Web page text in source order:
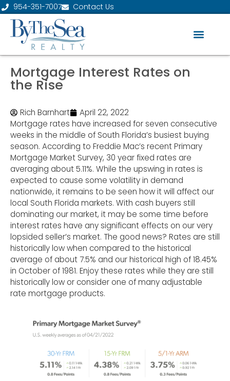
954-351-7007 Contact Us
Mortgage Interest Rates on
the Rise
Rich Barnhart
April 22, 2022
Mortgage rates have increased for seven consecutive
weeks in the middle of South Florida’s busiest buying
season. According to Freddie Mac’s recent Primary
Mortgage Market Survey, 30 year fixed rates are
averaging about 5.11%. While the upswing in rates is
expected to cause some volatility in demand
nationwide, it remains to be seen how it will affect our
local South Florida markets. With cash buyers still
dominating our market, it may be some time before
interest rates have any significant effects on our very
lopsided seller’s market. The good news? Rates are still
historically low when compared to the historical
average of about 7.5% and our historical high of 18.45%
in October of 1981. Enjoy these rates while they are still
historically low or consider one of many adjustable
rate mortgage products.